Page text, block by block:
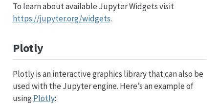
To learn about available Jupyter Widgets visit
https://jupyter.org/widgets.
Plotly
Plotly is an interactive graphics library that can also be
used with the Jupyter engine. Here’s an example of
usingPlotly: